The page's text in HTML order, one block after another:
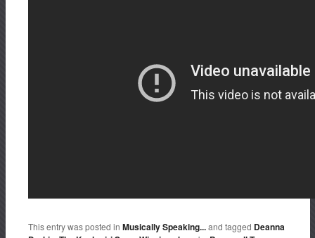
This entry was posted inMusically Speaking...and tagged Deanna